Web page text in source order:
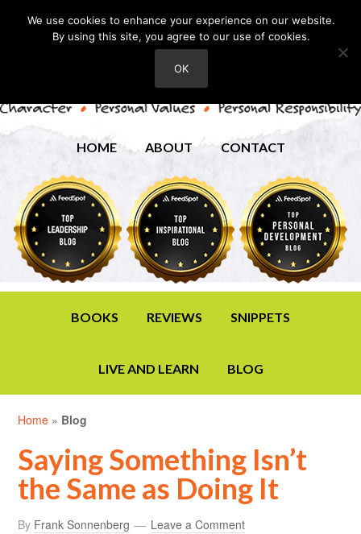
HOME ABOUT CONTACT
BOOKS REVIEWS SNIPPETS
LIVE AND LEARN BLOG
Home » Blog
Saying Something Isn’t
the Same as Doing It
By Frank Sonnenberg Leave a Comment
We use cookies to enhance your experience on our website.
By using this site, you agree to our use of cookies.
OK